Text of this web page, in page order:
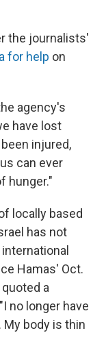
the journalists'
for help on
agency's
have lost
injured,
can ever
hunger."
locally based
has not
Hamas' Oct.
a
no longer have
body is thin